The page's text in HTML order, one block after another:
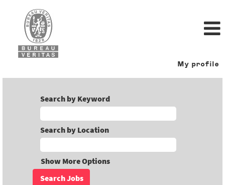
My profile
Search by Keyword
Search by Location
Show More Options